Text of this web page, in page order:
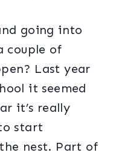
going into
couple of
Last year
it seemed
it’s really
start
nest. Part of